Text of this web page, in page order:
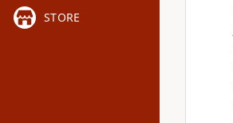
STORE